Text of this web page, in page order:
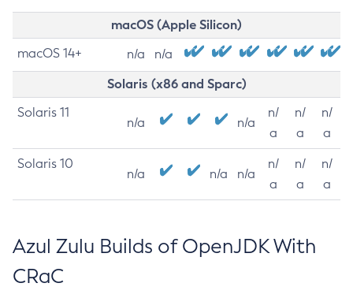
macOS (Apple Silicon)
macOS 14+ n/a n/a
Solaris (x86 and Sparc)
Solaris 11
n/a n/a
n/
a
n/
a
n/
a
Solaris 10
n/a n/a n/a
n/
a
n/
a
n/
a
Azul Zulu Builds of OpenJDK With
CRaC